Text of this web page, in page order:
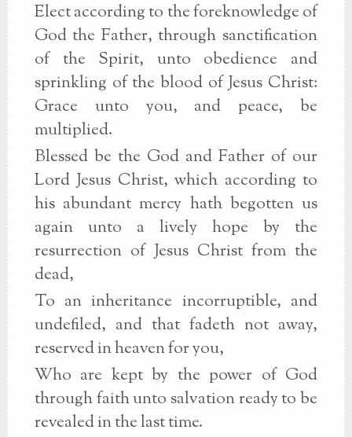
Elect according to the foreknowledge of
God the Father, through sanctification
of the Spirit, unto obedience and
sprinkling of the blood of Jesus Christ:
Grace unto you, and peace, be
multiplied.
Blessed be the God and Father of our
Lord Jesus Christ, which according to
his abundant mercy hath begotten us
again unto a lively hope by the
resurrection of Jesus Christ from the
dead,
To an inheritance incorruptible, and
undefiled, and that fadeth not away,
reserved in heaven for you,
Who are kept by the power of God
through faith unto salvation ready to be
revealed in the last time.